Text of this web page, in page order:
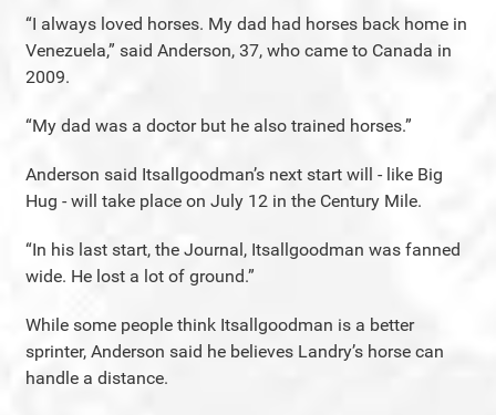
“I always loved horses. My dad had horses back home in
Venezuela,” said Anderson, 37, who came to Canada in
2009.
“My dad was a doctor but he also trained horses.”
Anderson said Itsallgoodman’s next start will - like Big
Hug - will take place on July 12 in the Century Mile.
“In his last start, the Journal, Itsallgoodman was fanned
wide. He lost a lot of ground.”
While some people think Itsallgoodman is a better
sprinter, Anderson said he believes Landry’s horse can
handle a distance.